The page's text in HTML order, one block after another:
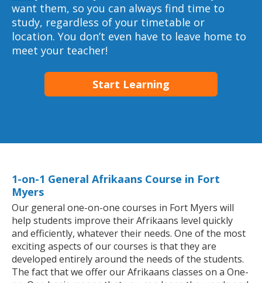
want them, so you can always find time to
study, regardless of your timetable or
location. You don’t even have to leave home to
meet your teacher!
Start Learning
1-on-1 General Afrikaans Course in Fort
Myers
Our general one-on-one courses in Fort Myers will
help students improve their Afrikaans level quickly
and efficiently, whatever their needs. One of the most
exciting aspects of our courses is that they are
developed entirely around the needs of the students.
The fact that we offer our Afrikaans classes on a One-